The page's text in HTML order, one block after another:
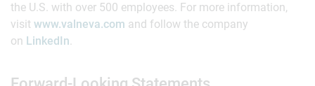
the U.S. with over 500 employees. For more information,
visit www.valneva.com and follow the company
on LinkedIn.